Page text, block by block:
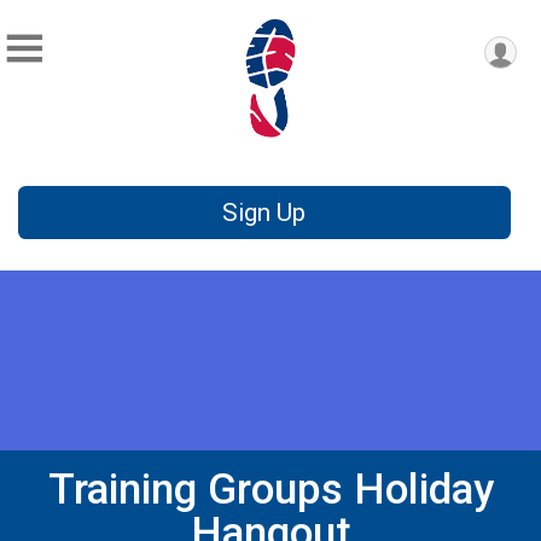
Sign Up
Training Groups Holiday